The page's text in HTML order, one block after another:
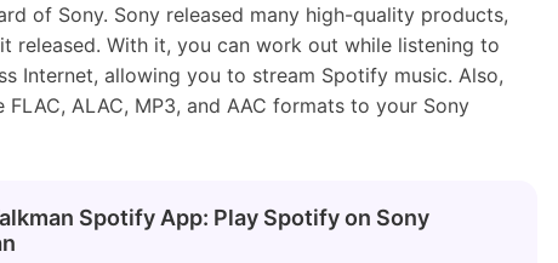
of Sony. Sony released many high-quality products,
released. With it, you can work out while listening to
Internet, allowing you to stream Spotify music. Also,
ALAC, MP3, and AAC formats to your Sony
Spotify App: Play Spotify on Sony